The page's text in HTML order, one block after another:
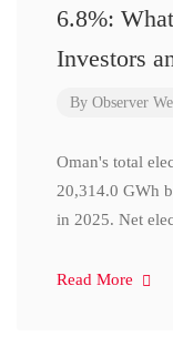
6.8%:
Investors
By Observer
Oman's total
20,314.0 GWh
in 2025. Net
Read More